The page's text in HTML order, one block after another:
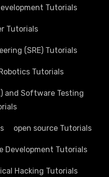
Tutorials
Tutorials
(SRE) Tutorials
Tutorials
and Software Testing
open source Tutorials
Development Tutorials
Hacking Tutorials